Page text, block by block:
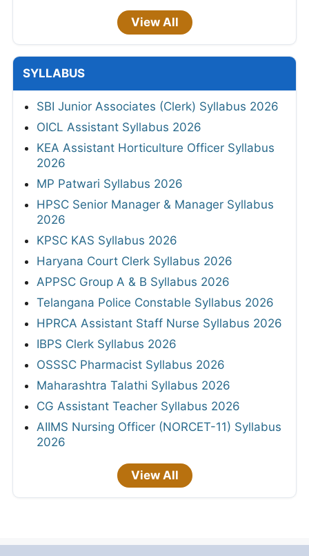
View All
SYLLABUS
SBI Junior Associates (Clerk) Syllabus 2026
OICL Assistant Syllabus 2026
KEA Assistant Horticulture Officer Syllabus
2026
MP Patwari Syllabus 2026
HPSC Senior Manager & Manager Syllabus
2026
KPSC KAS Syllabus 2026
Haryana Court Clerk Syllabus 2026
APPSC Group A & B Syllabus 2026
Telangana Police Constable Syllabus 2026
HPRCA Assistant Staff Nurse Syllabus 2026
IBPS Clerk Syllabus 2026
OSSSC Pharmacist Syllabus 2026
Maharashtra Talathi Syllabus 2026
CG Assistant Teacher Syllabus 2026
AIIMS Nursing Officer (NORCET-11) Syllabus
2026
View All